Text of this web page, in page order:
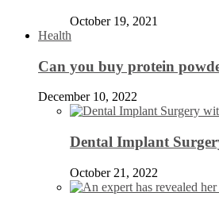
October 19, 2021
Health
Can you buy protein
December 10, 2022
Dental Implant
October 21, 2022